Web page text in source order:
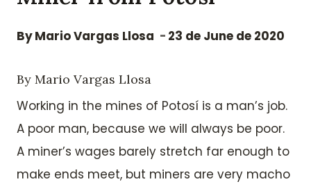
ByMario Vargas Llosa 23 de June de 2020
By Mario Vargas Llosa
Working in the mines of Potosí is a man’s job.
A poor man, because we will always be poor.
A miner’s wages barely stretch far enough to
make ends meet, but miners are very macho